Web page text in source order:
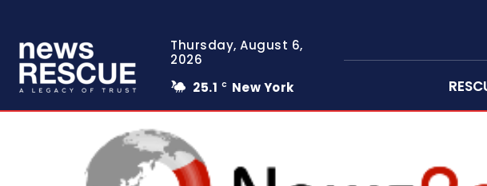
Thursday, August 6,
2026
25.1 C New York